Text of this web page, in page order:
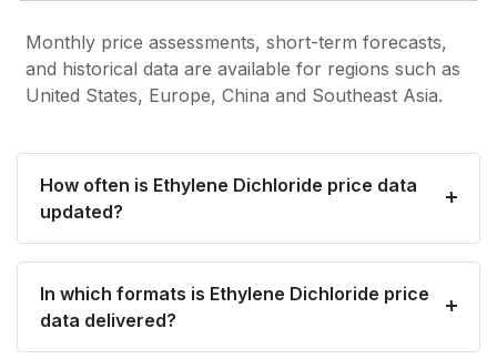
Monthly price assessments, short-term forecasts,
and historical data are available for regions such as
United States, Europe, China and Southeast Asia.
How often is Ethylene Dichloride price data
updated?
In which formats is Ethylene Dichloride price
data delivered?